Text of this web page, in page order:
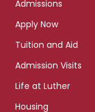
Admissions
Apply Now
Tuition and Aid
Admission Visits
Life at Luther
Housing